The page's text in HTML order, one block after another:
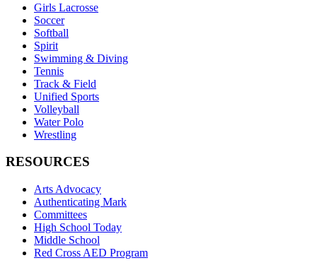
Girls Lacrosse
Soccer
Softball
Spirit
Swimming & Diving
Tennis
Track & Field
Unified Sports
Volleyball
Water Polo
Wrestling
RESOURCES
Arts Advocacy
Authenticating Mark
Committees
High School Today
Middle School
Red Cross AED Program